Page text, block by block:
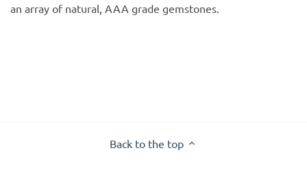
an array of natural, AAA grade gemstones.
Back to the top